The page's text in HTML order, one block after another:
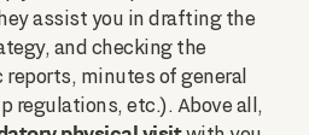
assist you in drafting the
and checking the
minutes of general
regulations, etc.). Above all,